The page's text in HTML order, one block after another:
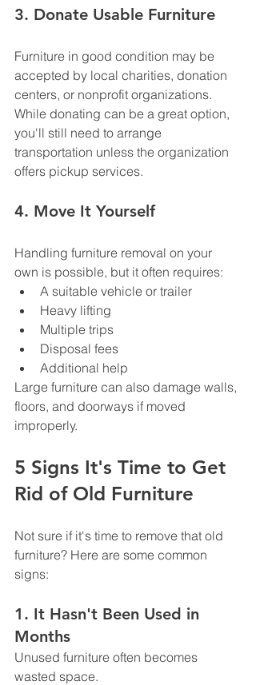
3. Donate Usable Furniture
Furniture in good condition may be
accepted by local charities, donation
centers, or nonprofit organizations.
While donating can be a great option,
you'll still need to arrange
transportation unless the organization
offers pickup services.
4. Move It Yourself
Handling furniture removal on your
own is possible, but it often requires:
A suitable vehicle or trailer
Heavy lifting
Multiple trips
Disposal fees
Additional help
Large furniture can also damage walls,
floors, and doorways if moved
improperly.
5 Signs It's Time to Get
Rid of Old Furniture
Not sure if it's time to remove that old
furniture? Here are some common
signs:
1. It Hasn't Been Used in
Months
Unused furniture often becomes
wasted space.